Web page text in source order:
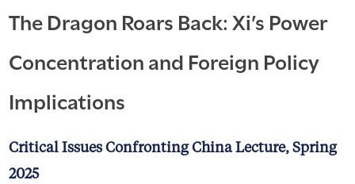
The Dragon Roars Back: Xi’s Power
Concentration and Foreign Policy
Implications
Critical Issues Confronting China Lecture, Spring
2025